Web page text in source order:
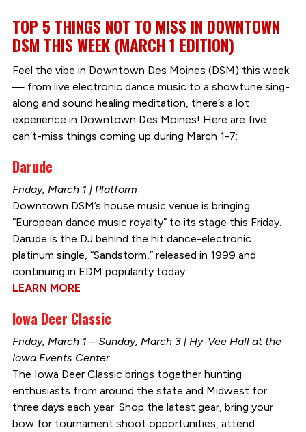
TOP 5 THINGS NOT TO MISS IN DOWNTOWN
DSM THIS WEEK (MARCH 1 EDITION)
Feel the vibe in Downtown Des Moines (DSM) this week
— from live electronic dance music to a showtune sing-
along and sound healing meditation, there’s a lot
experience in Downtown Des Moines! Here are five
can’t-miss things coming up during March 1-7:
Darude
Friday, March 1 | Platform
Downtown DSM’s house music venue is bringing
“European dance music royalty” to its stage this Friday.
Darude is the DJ behind the hit dance-electronic
platinum single, “Sandstorm,” released in 1999 and
continuing in EDM popularity today.
LEARN MORE
Iowa Deer Classic
Friday, March 1 – Sunday, March 3 | Hy-Vee Hall at the
Iowa Events Center
The Iowa Deer Classic brings together hunting
enthusiasts from around the state and Midwest for
three days each year. Shop the latest gear, bring your
bow for tournament shoot opportunities, attend